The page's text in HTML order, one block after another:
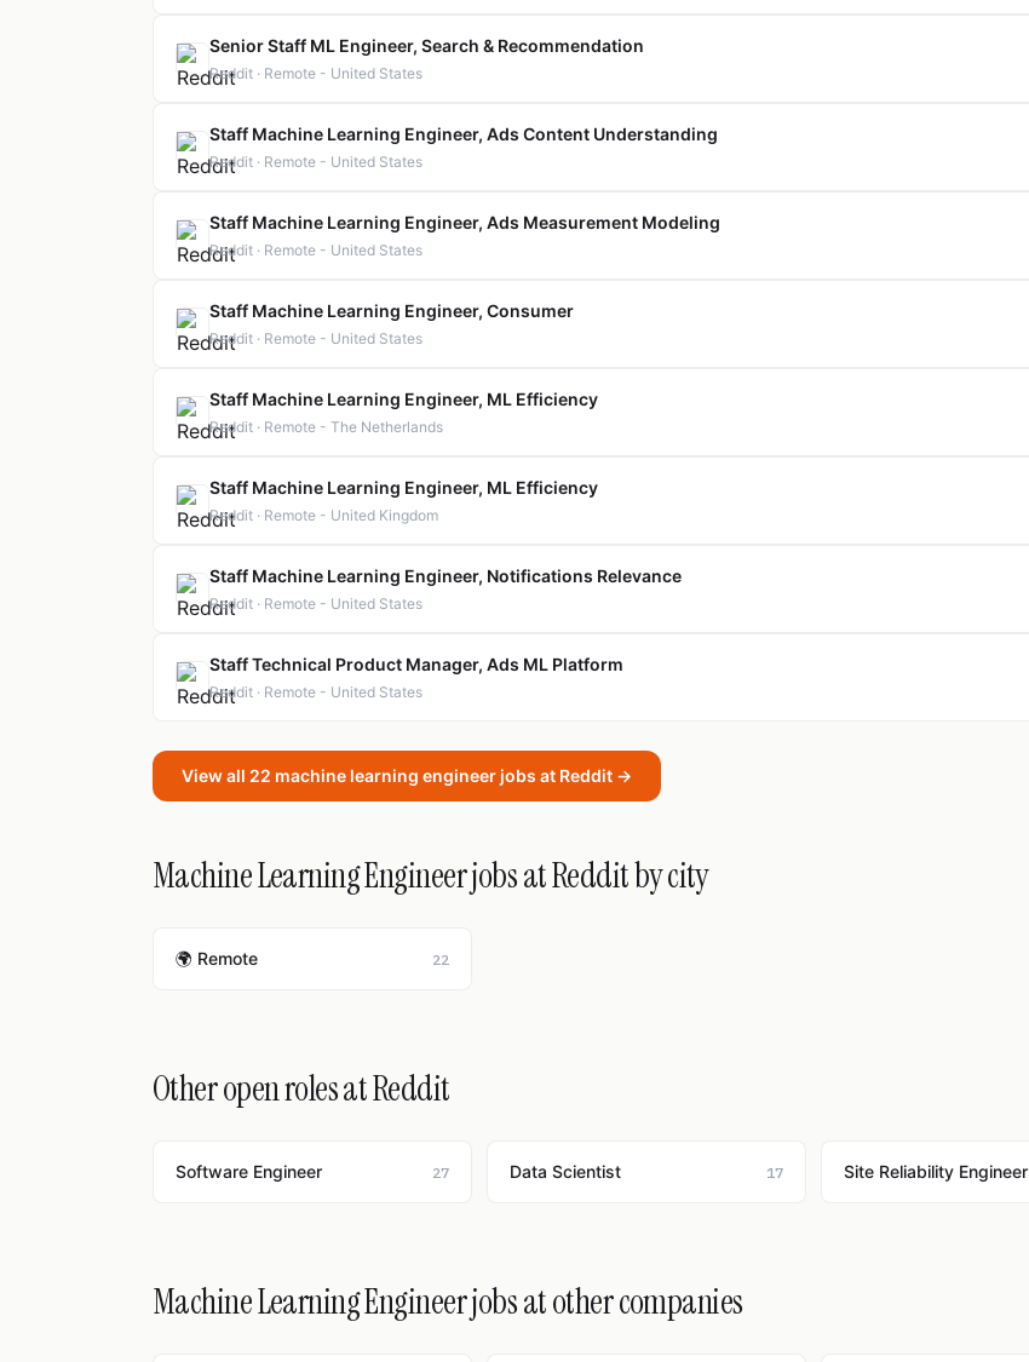
Senior Staff ML Engineer, Search & Recommendation
Reddit · Remote - United States
Staff Machine Learning Engineer, Ads Content Understanding
Reddit · Remote - United States
Staff Machine Learning Engineer, Ads Measurement Modeling
Reddit · Remote - United States
Staff Machine Learning Engineer, Consumer
Reddit · Remote - United States
Staff Machine Learning Engineer, ML Efficiency
Reddit · Remote - The Netherlands
Staff Machine Learning Engineer, ML Efficiency
Reddit · Remote - United Kingdom
Staff Machine Learning Engineer, Notifications Relevance
Reddit · Remote - United States
Staff Technical Product Manager, Ads ML Platform
Reddit · Remote - United States
View all 22 machine learning engineer jobs at Reddit →
Machine Learning Engineer jobs at Reddit by city
🌍 Remote 22
Other open roles at Reddit
Software Engineer 27 Data Scientist 17 Site Reliability Engineer
Machine Learning Engineer jobs at other companies